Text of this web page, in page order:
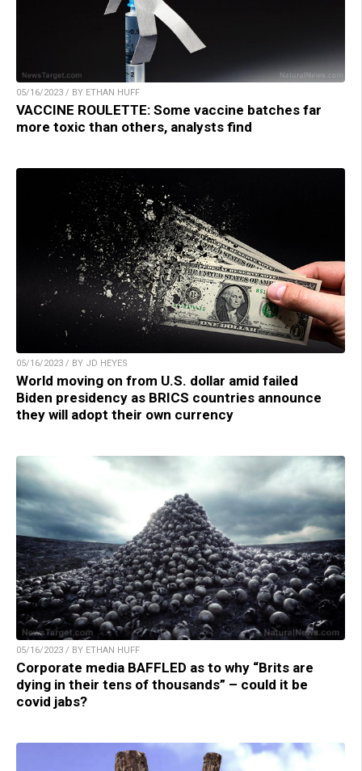
05/16/2023 / BY ETHAN HUFF
VACCINE ROULETTE: Some vaccine batches far
more toxic than others, analysts find
05/16/2023 / BY JD HEYES
World moving on from U.S. dollar amid failed
Biden presidency as BRICS countries announce
they will adopt their own currency
05/16/2023 / BY ETHAN HUFF
Corporate media BAFFLED as to why “Brits are
dying in their tens of thousands” – could it be
covid jabs?